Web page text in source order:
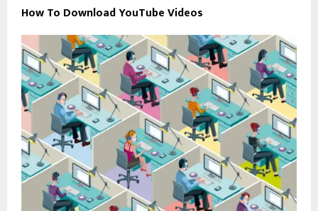
How To Download YouTube Videos